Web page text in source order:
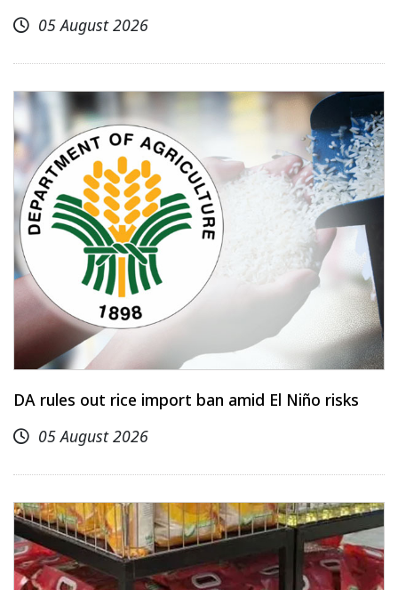
05 August 2026
DA rules out rice import ban amid El Niño risks
05 August 2026